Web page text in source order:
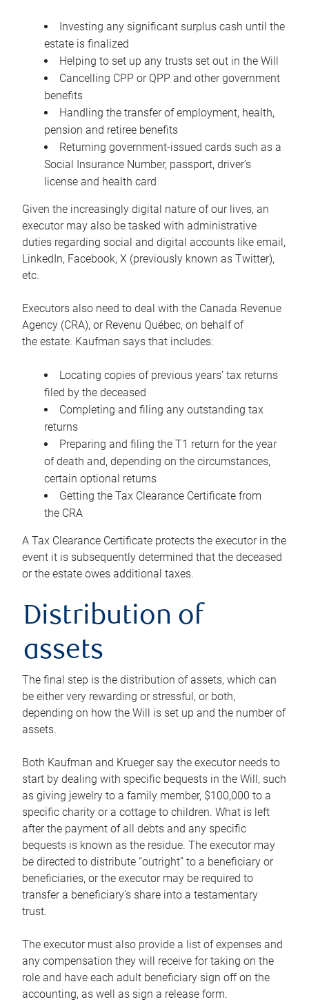
Investing any significant surplus cash until the
estate is finalized
Helping to set up any trusts set out in the Will
Cancelling CPP or QPP and other government
benefits
Handling the transfer of employment, health,
pension and retiree benefits
Returning government-issued cards such as a
Social Insurance Number, passport, driver’s
license and health card
Given the increasingly digital nature of our lives, an
executor may also be tasked with administrative
duties regarding social and digital accounts like email,
LinkedIn, Facebook, X (previously known as Twitter),
etc.
Executors also need to deal with the Canada Revenue
Agency (CRA), or Revenu Québec, on behalf of
the estate. Kaufman says that includes:
Locating copies of previous years’ tax returns
filed by the deceased
Completing and filing any outstanding tax
returns
Preparing and filing the T1 return for the year
of death and, depending on the circumstances,
certain optional returns
Getting the Tax Clearance Certificate from
the CRA
A Tax Clearance Certificate protects the executor in the
event it is subsequently determined that the deceased
or the estate owes additional taxes.
Distribution of
assets
The final step is the distribution of assets, which can
be either very rewarding or stressful, or both,
depending on how the Will is set up and the number of
assets.
Both Kaufman and Krueger say the executor needs to
start by dealing with specific bequests in the Will, such
as giving jewelry to a family member, $100,000 to a
specific charity or a cottage to children. What is left
after the payment of all debts and any specific
bequests is known as the residue. The executor may
be directed to distribute “outright” to a beneficiary or
beneficiaries, or the executor may be required to
transfer a beneficiary’s share into a testamentary
trust.
The executor must also provide a list of expenses and
any compensation they will receive for taking on the
role and have each adult beneficiary sign off on the
accounting, as well as sign a release form.